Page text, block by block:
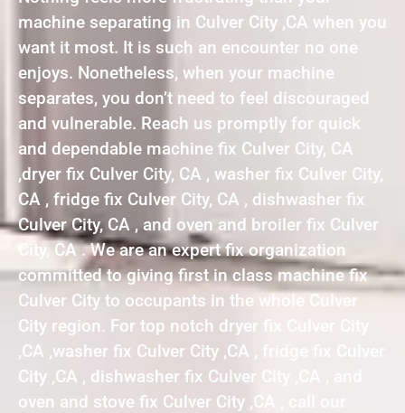
machine separating in Culver City ,CA when you
want it most. It is such an encounter no one
enjoys. Nonetheless, when your machine
separates, you don’t need to feel discouraged
and vulnerable. Reach us promptly for quick
and dependable machine fix Culver City, CA
,dryer fix Culver City, CA , washer fix Culver City,
CA , fridge fix Culver City, CA , dishwasher fix
Culver City, CA , and oven and broiler fix Culver
City, CA . We are an expert fix organization
committed to giving first in class machine fix
Culver City to occupants in the whole Culver
City region. For top notch dryer fix Culver City
,CA ,washer fix Culver City ,CA , fridge fix Culver
City ,CA , dishwasher fix Culver City ,CA , and
oven and stove fix Culver City ,CA , call our